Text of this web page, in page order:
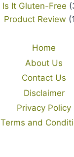
Is It Gluten-Free
Product Review
Home
About Us
Contact Us
Disclaimer
Privacy Policy
Terms and